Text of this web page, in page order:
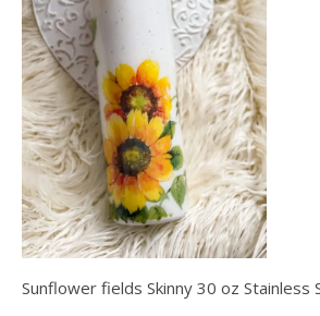
Sunflower fields Skinny 30 oz Stainless